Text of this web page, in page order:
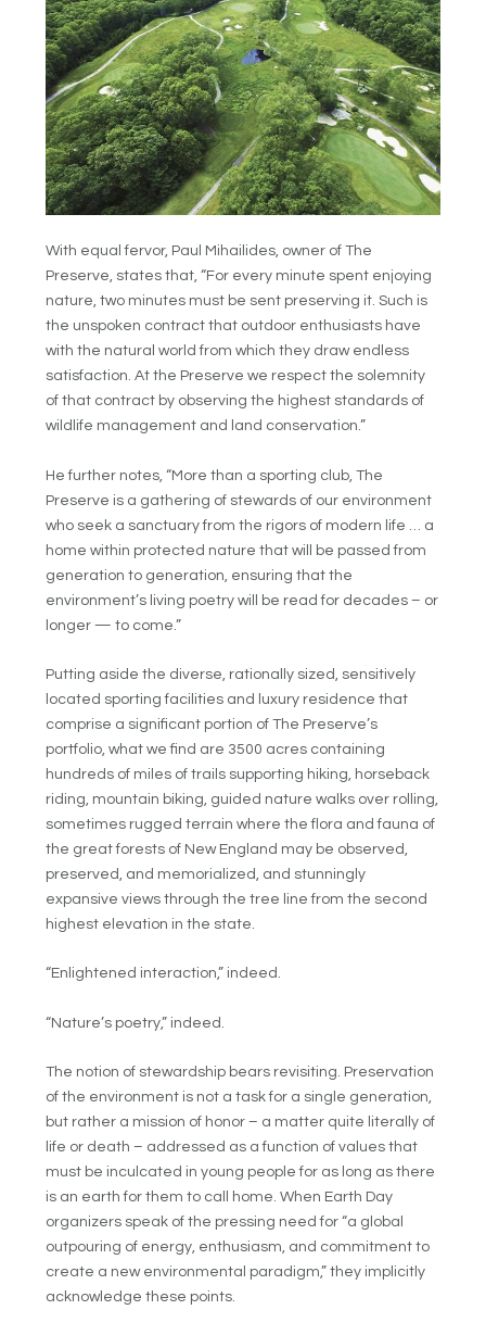
With equal fervor, Paul Mihailides, owner of The
Preserve, states that, “For every minute spent enjoying
nature, two minutes must be sent preserving it. Such is
the unspoken contract that outdoor enthusiasts have
with the natural world from which they draw endless
satisfaction. At the Preserve we respect the solemnity
of that contract by observing the highest standards of
wildlife management and land conservation.”
He further notes, “More than a sporting club, The
Preserve is a gathering of stewards of our environment
who seek a sanctuary from the rigors of modern life … a
home within protected nature that will be passed from
generation to generation, ensuring that the
environment’s living poetry will be read for decades – or
longer — to come.”
Putting aside the diverse, rationally sized, sensitively
located sporting facilities and luxury residence that
comprise a significant portion of The Preserve’s
portfolio, what we find are 3500 acres containing
hundreds of miles of trails supporting hiking, horseback
riding, mountain biking, guided nature walks over rolling,
sometimes rugged terrain where the flora and fauna of
the great forests of New England may be observed,
preserved, and memorialized, and stunningly
expansive views through the tree line from the second
highest elevation in the state.
“Enlightened interaction,” indeed.
“Nature’s poetry,” indeed.
The notion of stewardship bears revisiting. Preservation
of the environment is not a task for a single generation,
but rather a mission of honor – a matter quite literally of
life or death – addressed as a function of values that
must be inculcated in young people for as long as there
is an earth for them to call home. When Earth Day
organizers speak of the pressing need for “a global
outpouring of energy, enthusiasm, and commitment to
create a new environmental paradigm,” they implicitly
acknowledge these points.